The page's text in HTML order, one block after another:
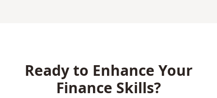
Ready to Enhance Your
Finance Skills?